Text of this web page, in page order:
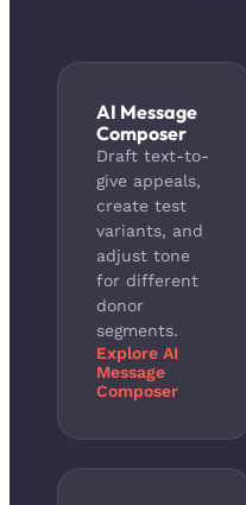
AI Message
Composer
Draft text-to-
give appeals,
create test
variants, and
adjust tone
for different
donor
segments.
Explore AI
Message
Composer